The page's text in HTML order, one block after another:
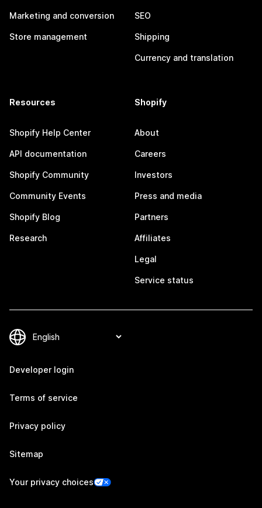
Marketing and conversion
Store management
SEO
Shipping
Currency and translation
Resources
Shopify Help Center
API documentation
Shopify Community
Community Events
Shopify Blog
Research
Shopify
About
Careers
Investors
Press and media
Partners
Affiliates
Legal
Service status
Developer login
Terms of service
Privacy policy
Sitemap
Your privacy choices